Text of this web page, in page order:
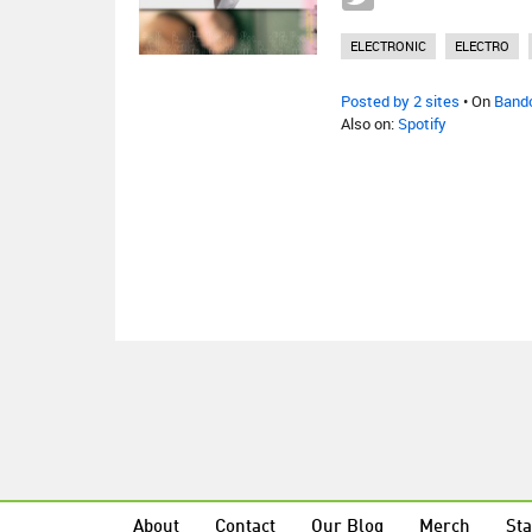
ELECTRONIC ELECTRO
Posted by 2 sites • On
Also on:Spotify
About Contact Our Blog Merch